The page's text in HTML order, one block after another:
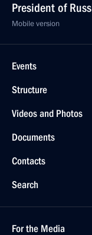
President of
Mobile version
Events
Structure
Videos and Photos
Documents
Contacts
Search
For the Media